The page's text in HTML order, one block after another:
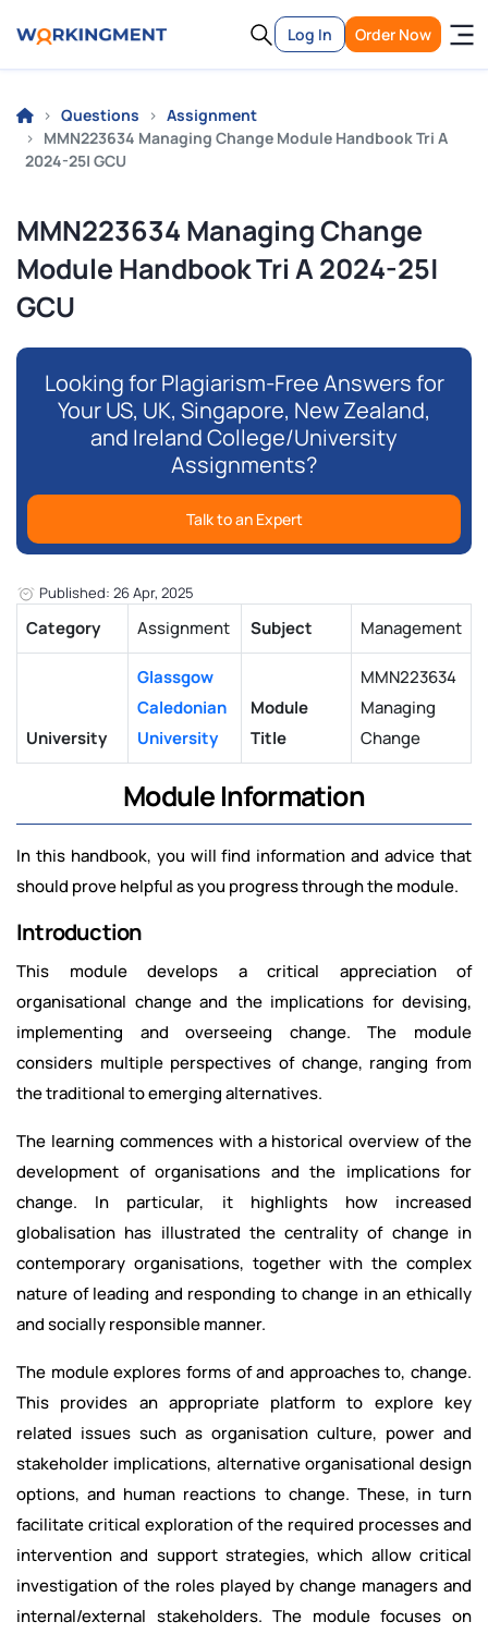
Log In Order Now
Questions
Assignment
MMN223634 Managing Change Module Handbook Tri A
2024-25| GCU
MMN223634 Managing Change
Module Handbook Tri A 2024-25|
GCU
Looking for Plagiarism-Free Answers for
Your US, UK, Singapore, New Zealand,
and Ireland College/University
Assignments?
Talk to an Expert
Published: 26 Apr, 2025
Category Assignment Subject Management
University
Glassgow
Caledonian
University
Module
Title
MMN223634
Managing
Change
Module Information
In this handbook, you will find information and advice that
should prove helpful as you progress through the module.
Introduction
This module develops a critical appreciation of
organisational change and the implications for devising,
implementing and overseeing change. The module
considers multiple perspectives of change, ranging from
the traditional to emerging alternatives.
The learning commences with a historical overview of the
development of organisations and the implications for
change. In particular, it highlights how increased
globalisation has illustrated the centrality of change in
contemporary organisations, together with the complex
nature of leading and responding to change in an ethically
and socially responsible manner.
The module explores forms of and approaches to, change.
This provides an appropriate platform to explore key
related issues such as organisation culture, power and
stakeholder implications, alternative organisational design
options, and human reactions to change. These, in turn
facilitate critical exploration of the required processes and
intervention and support strategies, which allow critical
investigation of the roles played by change managers and
internal/external stakeholders. The module focuses on